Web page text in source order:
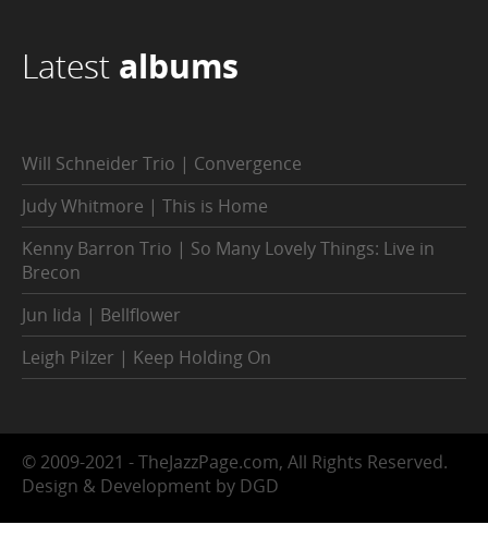
Latest albums
Will Schneider Trio | Convergence
Judy Whitmore | This is Home
Kenny Barron Trio | So Many Lovely Things: Live in
Brecon
Jun Iida | Bellflower
Leigh Pilzer | Keep Holding On
© 2009-2021 - TheJazzPage.com, All Rights Reserved.
Design & Development by DGD